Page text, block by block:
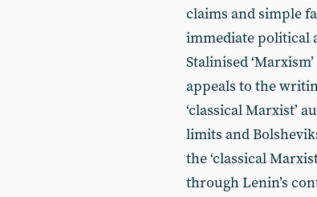
claims and simple
immediate political
Stalinised
appeals to the
‘classical Marxist’
limits and
the ‘classical
through Lenin’s